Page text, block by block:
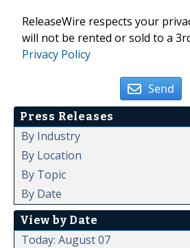
ReleaseWire respects your
will not be rented or sold to a
Privacy Policy
Send
Press Releases
By Industry
By Location
By Topic
By Date
View by Date
Today: August 07